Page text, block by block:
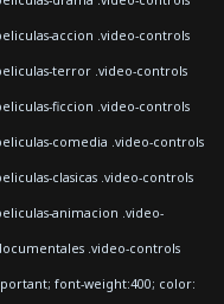
accion .video-controls
terror .video-controls
ficcion .video-controls
comedia .video-controls
clasicas .video-controls
animacion .video-
.video-controls
font-weight:400; color: